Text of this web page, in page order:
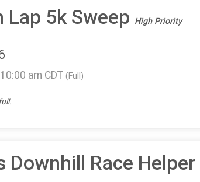
Lap 5k Sweep High Priority
am CDT (Full)
Downhill Race Helper